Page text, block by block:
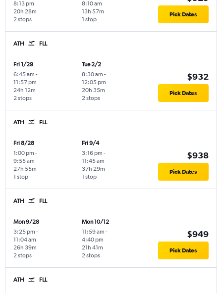
8:13 pm
2 stops
20h 28m
8:10 am
1 stop
13h 57m Pick Dates
ATH FLL
Fri 1/29
6:45 am -
11:57 pm
2 stops
24h 12m
Tue 2/2
8:30 am -
12:05 pm
2 stops
20h 35m
$932
Pick Dates
ATH FLL
Fri 8/28
1:00 pm -
9:55 am
1 stop
27h 55m
Fri 9/4
3:16 pm -
11:45 am
1 stop
37h 29m
$938
Pick Dates
ATH FLL
Mon 9/28
3:25 pm -
11:04 am
2 stops
26h 39m
Mon 10/12
11:59 am -
4:40 pm
2 stops
21h 41m
$949
Pick Dates
ATH FLL